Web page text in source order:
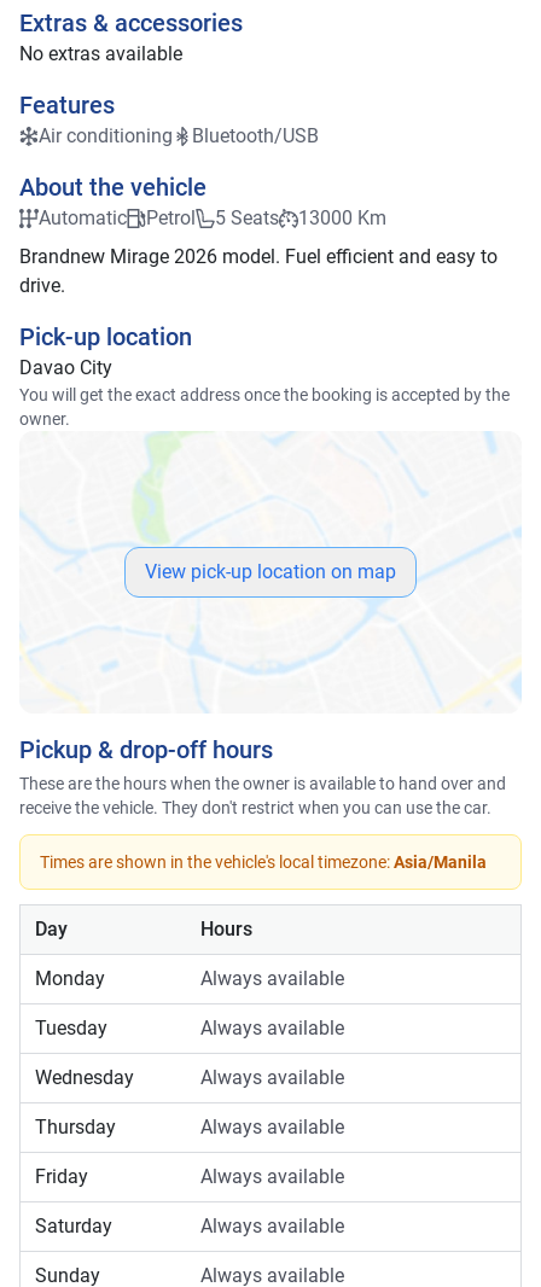
Extras & accessories
No extras available
Features
Air conditioning Bluetooth/USB
About the vehicle
Automatic Petrol 5 Seats
13000 Km
Brandnew Mirage 2026 model. Fuel efficient and easy to
drive.
Pick-up location
Davao City
You will get the exact address once the booking is accepted by the
owner.
View pick-up location on map
Pickup & drop-off hours
These are the hours when the owner is available to hand over and
receive the vehicle. They don't restrict when you can use the car.
Times are shown in the vehicle's local timezone:Asia/Manila
Day Hours
Monday Always available
Tuesday Always available
Wednesday Always available
Thursday Always available
Friday Always available
Saturday Always available
Sunday Always available